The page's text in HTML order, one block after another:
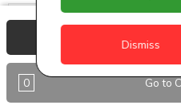
Wraps
0 Go to
Dismiss